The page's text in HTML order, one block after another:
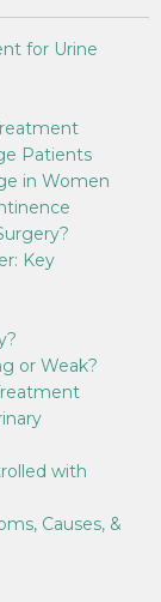
for Urine
Patients
in Women
Key
or Weak?
with
Causes, &